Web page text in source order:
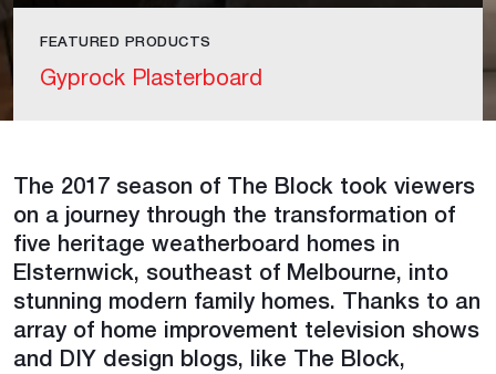
FEATURED PRODUCTS
Gyprock Plasterboard
The 2017 season of The Block took viewers
on a journey through the transformation of
five heritage weatherboard homes in
Elsternwick, southeast of Melbourne, into
stunning modern family homes. Thanks to an
array of home improvement television shows
and DIY design blogs, like The Block,